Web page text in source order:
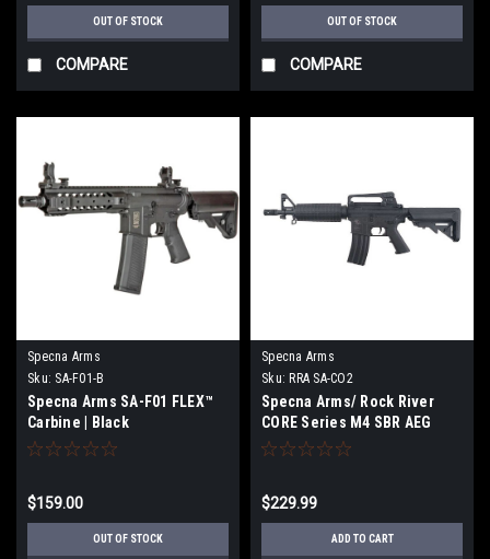
OUT OF STOCK
COMPARE
OUT OF STOCK
COMPARE
Specna Arms
Sku: SA-F01-B
Specna Arms SA-F01 FLEX™
Carbine | Black
$159.00
OUT OF STOCK
Specna Arms
Sku: RRA SA-CO2
Specna Arms/ Rock River
CORE Series M4 SBR AEG
$229.99
ADD TO CART